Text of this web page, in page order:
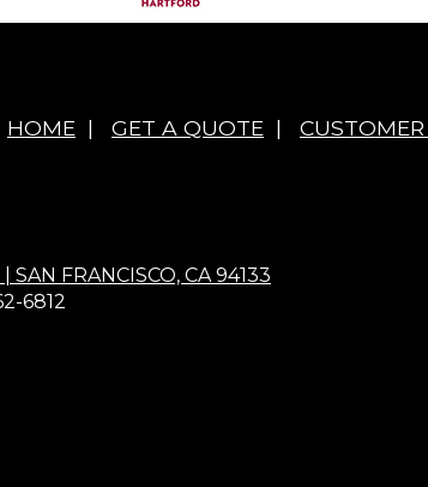
HOME | GET A QUOTE | CUSTOMER
SAN FRANCISCO, CA 94133
6812